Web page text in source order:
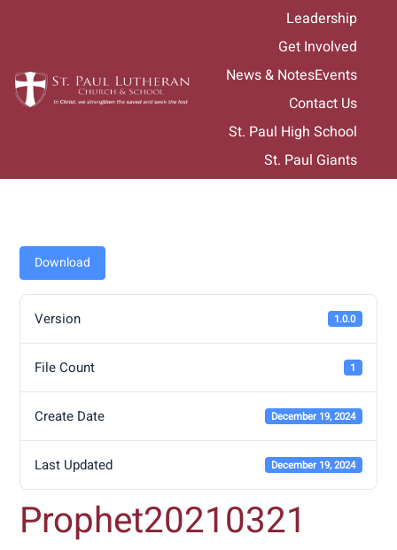
Leadership
Get Involved
News & NotesEvents
Contact Us
St. Paul High School
St. Paul Giants
Download
Version 1.0.0
File Count 1
Create Date December 19, 2024
Last Updated December 19, 2024
Prophet20210321